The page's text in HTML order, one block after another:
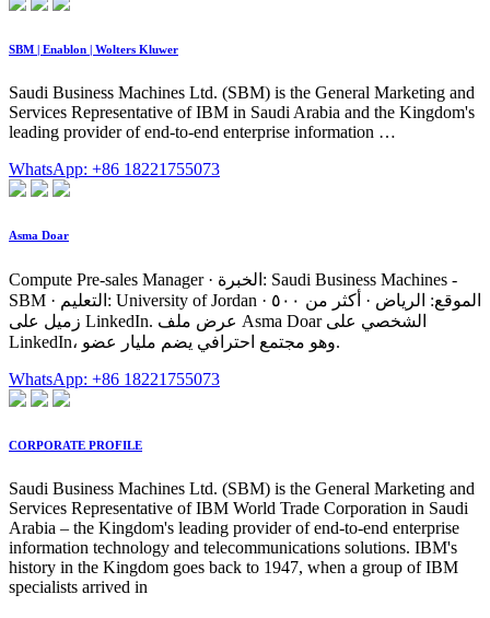
SBM | Enablon | Wolters Kluwer
Saudi Business Machines Ltd. (SBM) is the General Marketing and
Services Representative of IBM in Saudi Arabia and the Kingdom's
leading provider of end-to-end enterprise information …
WhatsApp: +86 18221755073
Asma Doar
Compute Pre-sales Manager · الخبرة: Saudi Business Machines -
SBM · التعليم: University of Jordan · الموقع: الرياض · أكثر من ٥٠٠
زميل على LinkedIn. عرض ملف Asma Doar الشخصي على
LinkedIn، وهو مجتمع احترافي يضم مليار عضو.
WhatsApp: +86 18221755073
CORPORATE PROFILE
Saudi Business Machines Ltd. (SBM) is the General Marketing and
Services Representative of IBM World Trade Corporation in Saudi
Arabia – the Kingdom's leading provider of end-to-end enterprise
information technology and telecommunications solutions. IBM's
history in the Kingdom goes back to 1947, when a group of IBM
specialists arrived in